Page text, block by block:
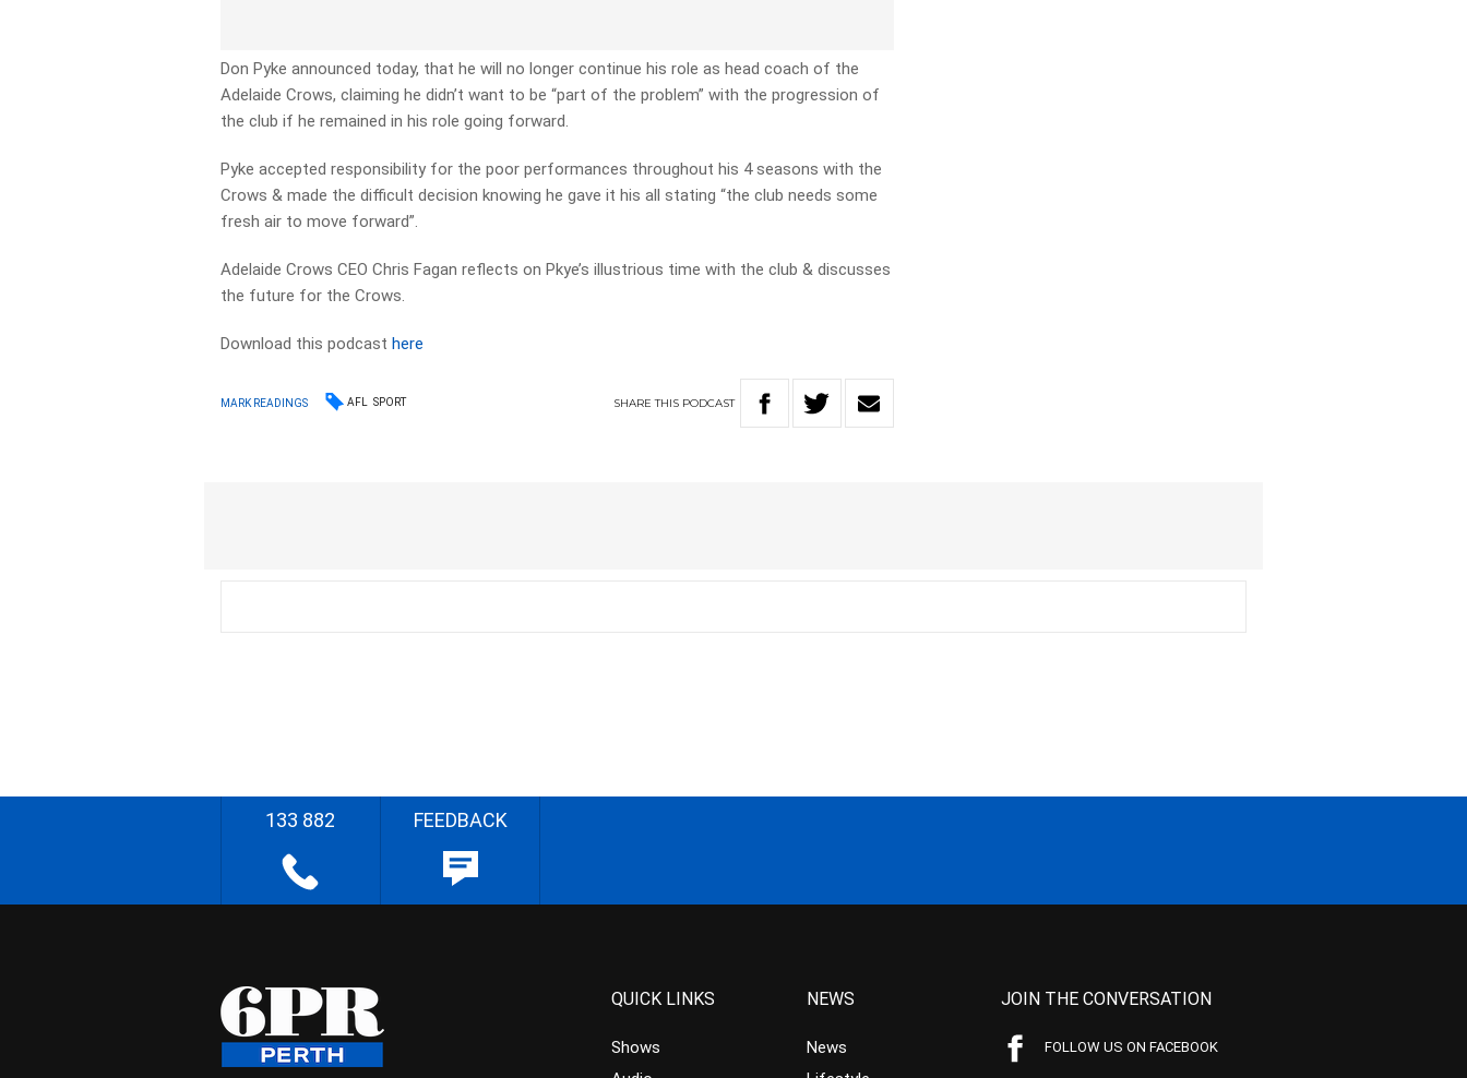
Don Pyke announced today, that he will no longer continue his role as head coach of the
Adelaide Crows, claiming he didn’t want to be “part of the problem” with the progression of
the club if he remained in his role going forward.
Pyke accepted responsibility for the poor performances throughout his 4 seasons with the
Crows & made the difficult decision knowing he gave it his all stating “the club needs some
fresh air to move forward”.
Adelaide Crows CEO Chris Fagan reflects on Pkye’s illustrious time with the club & discusses
the future for the Crows.
Download this podcasthere
MARK READINGS AFL SPORT SHARETHIS PODCAST
133 882 FEEDBACK
QUICK LINKS
Shows
NEWS
News
JOIN THE CONVERSATION
FOLLOW US ON FACEBOOK